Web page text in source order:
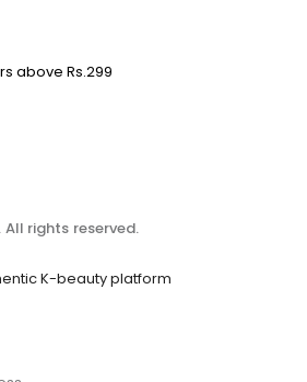
above Rs.299
rights reserved.
K-beauty platform